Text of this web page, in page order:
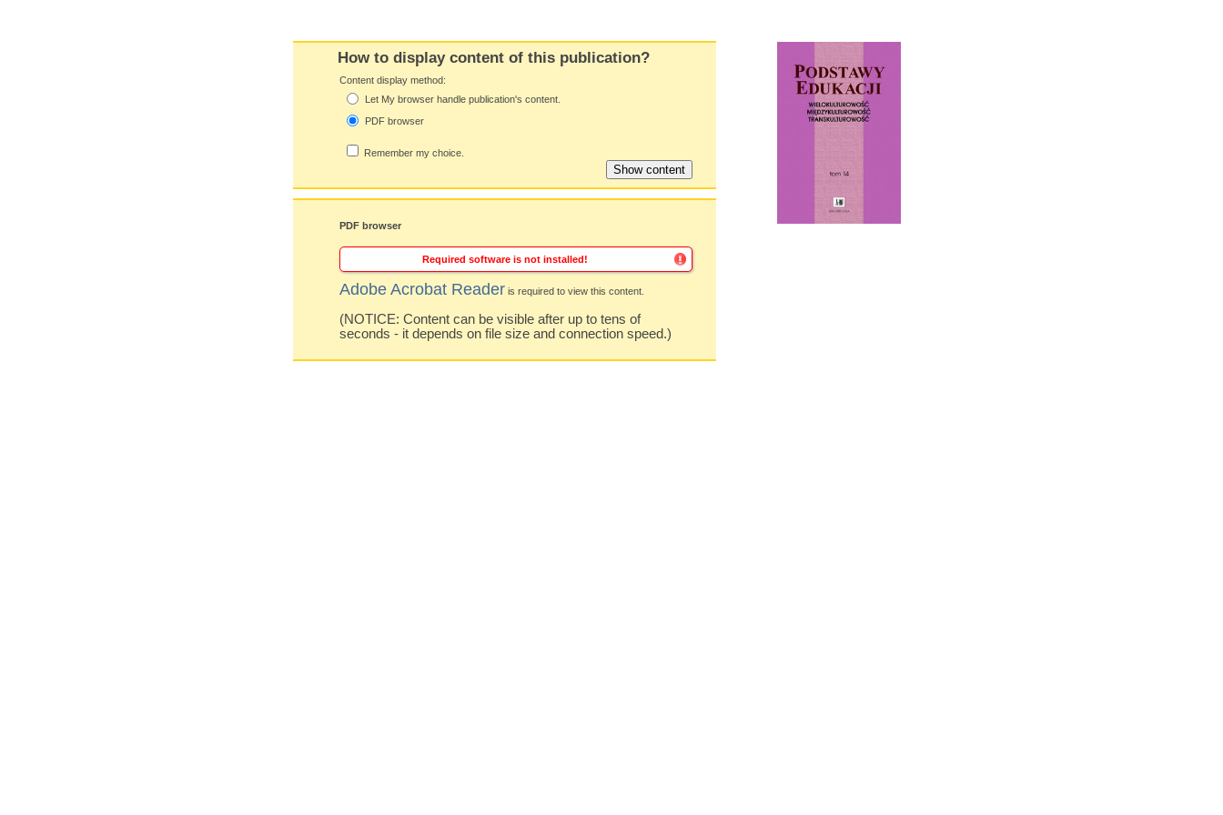
How to display content of this publication?
Content display method:
Let My browser handle publication's content.
PDF browser
Remember my choice.
PDF browser
Required software is not installed!
Adobe Acrobat Reader is required to view this content.
(NOTICE: Content can be visible after up to tens of
seconds - it depends on file size and connection speed.)